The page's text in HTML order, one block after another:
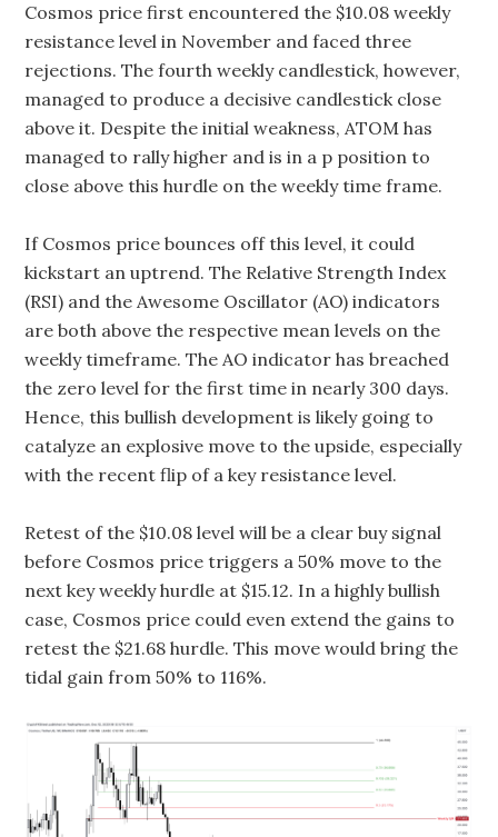
Cosmos price first encountered the $10.08 weekly
resistance level in November and faced three
rejections. The fourth weekly candlestick, however,
managed to produce a decisive candlestick close
above it. Despite the initial weakness, ATOM has
managed to rally higher and is in a p position to
close above this hurdle on the weekly time frame.
If Cosmos price bounces off this level, it could
kickstart an uptrend. The Relative Strength Index
(RSI) and the Awesome Oscillator (AO) indicators
are both above the respective mean levels on the
weekly timeframe. The AO indicator has breached
the zero level for the first time in nearly 300 days.
Hence, this bullish development is likely going to
catalyze an explosive move to the upside, especially
with the recent flip of a key resistance level.
Retest of the $10.08 level will be a clear buy signal
before Cosmos price triggers a 50% move to the
next key weekly hurdle at $15.12. In a highly bullish
case, Cosmos price could even extend the gains to
retest the $21.68 hurdle. This move would bring the
tidal gain from 50% to 116%.